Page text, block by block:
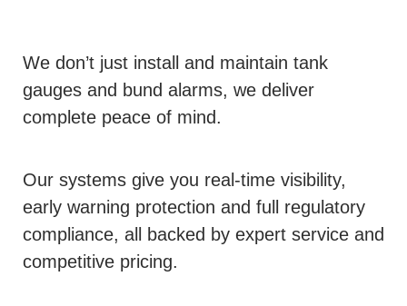
We don’t just install and maintain tank
gauges and bund alarms, we deliver
complete peace of mind.
Our systems give you real-time visibility,
early warning protection and full regulatory
compliance, all backed by expert service and
competitive pricing.